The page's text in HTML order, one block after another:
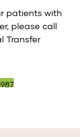
patients with
please call
Transfer